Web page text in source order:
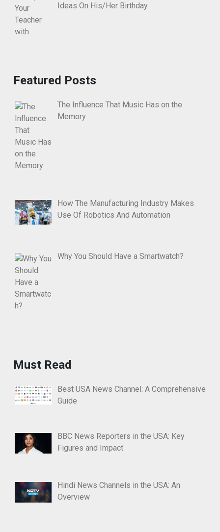
Ideas On His/Her Birthday
Featured Posts
The Influence That Music Has on the
Memory
How The Manufacturing Industry Makes
Use Of Robotics And Automation
Why You Should Have a Smartwatch?
Must Read
Best USA News Channel: A Comprehensive
Guide
BBC News Reporters in the USA: Key
Figures and Impact
Hindi News Channels in the USA: An
Overview